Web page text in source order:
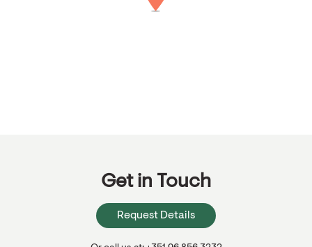
Get in Touch
Request Details